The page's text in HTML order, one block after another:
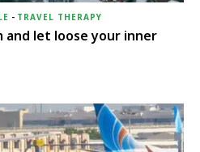
- TRAVEL THERAPY
and let loose your inner